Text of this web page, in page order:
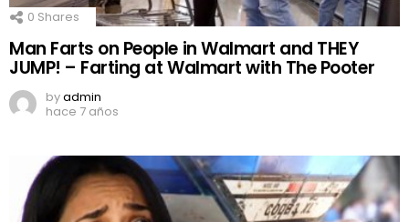
0 Shares
Man Farts on People in Walmart and THEY
JUMP! – Farting at Walmart with The Pooter
byadmin
hace 7 años